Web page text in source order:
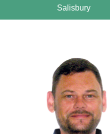
Salisbury